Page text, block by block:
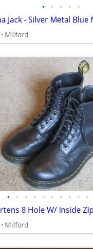
• • • • •
Milford
• • • • • • • • • •
Milford